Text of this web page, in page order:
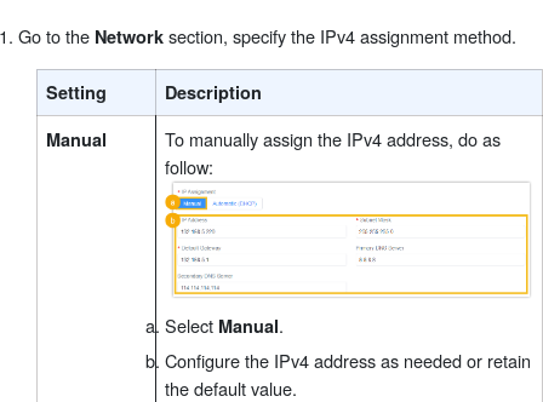
Go to the Network section, specify the IPv4 assignment method.
Setting
Description
Manual
To manually assign the IPv4 address, do as
follow:
Select Manual.
Configure the IPv4 address as needed or retain
the default value.